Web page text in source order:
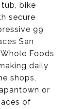
bike
secure
99
San
Foods
daily
shops,
or
of